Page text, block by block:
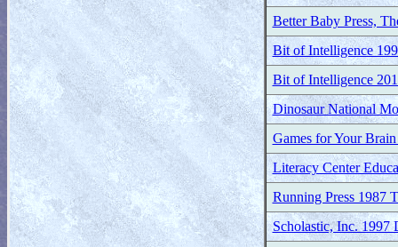
Better Baby Press,
Bit of Intelligence
Bit of Intelligence
Dinosaur National
Games for Your
Literacy Center
Running Press 1987
Scholastic, Inc. 1997